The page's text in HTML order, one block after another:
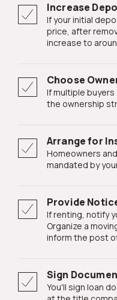
Increase
If your initial deposit was under 3% of the purchase
price, after
increase to
Choose
If multiple buyers are involved, you must decide on
the ownership
Arrange for
Homeowners and fire/liability insurance are
mandated by
Provide
If renting, notify your landlord 30 days in advance.
Organize a
inform the post
Sign
You'll sign loan documents and closing papers, often